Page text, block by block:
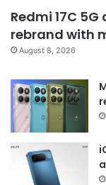
Redmi 17C
rebrand with
August 8, 2026